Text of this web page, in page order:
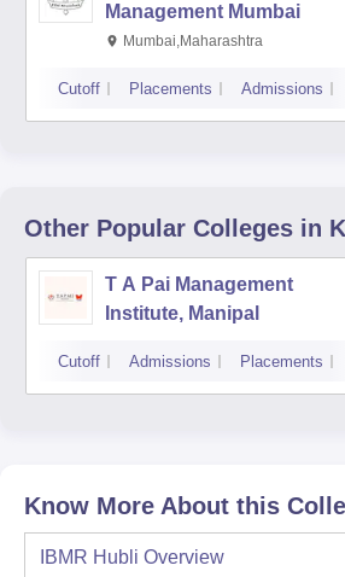
Management Mumbai
Mumbai,Maharashtra
Cutoff Placements Admissions
Other Popular Colleges in
T A Pai Management
Institute, Manipal
Cutoff Admissions Placements
Know More About this
IBMR Hubli Overview